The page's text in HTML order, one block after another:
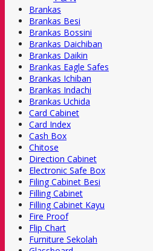
Brankas
Brankas Besi
Brankas Bossini
Brankas Daichiban
Brankas Daikin
Brankas Eagle Safes
Brankas Ichiban
Brankas Indachi
Brankas Uchida
Card Cabinet
Card Index
Cash Box
Chitose
Direction Cabinet
Electronic Safe Box
Filing Cabinet Besi
Filling Cabinet
Filling Cabinet Kayu
Fire Proof
Flip Chart
Furniture Sekolah